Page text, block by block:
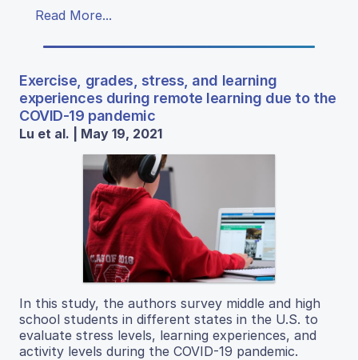
Read More...
Exercise, grades, stress, and learning
experiences during remote learning due to the
COVID-19 pandemic
Lu et al. | May 19, 2021
In this study, the authors survey middle and high
school students in different states in the U.S. to
evaluate stress levels, learning experiences, and
activity levels during the COVID-19 pandemic.